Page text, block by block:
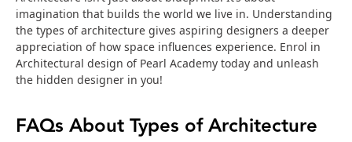
imagination that builds the world we live in. Understanding
the types of architecture gives aspiring designers a deeper
appreciation of how space influences experience. Enrol in
Architectural design of Pearl Academy today and unleash
the hidden designer in you!
FAQs About Types of Architecture